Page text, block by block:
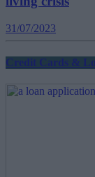
31/07/2023
Credit Cards &